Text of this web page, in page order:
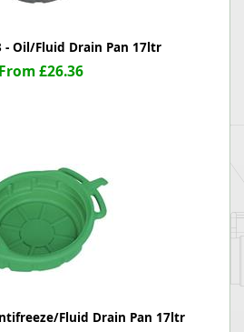
- Oil/Fluid Drain Pan 17ltr
From £26.36
Fluid Drain Pan 17ltr